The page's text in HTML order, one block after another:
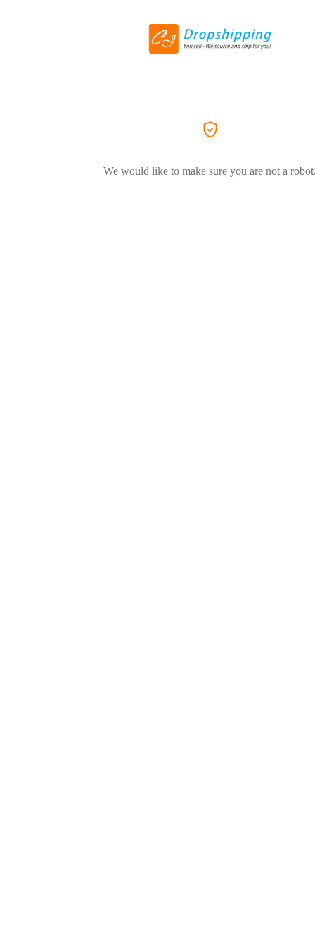
We would like to make sure you are not a